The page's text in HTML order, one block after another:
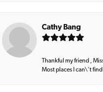
Cathy Bang
Thankful my friend ,
Most places I can\'t